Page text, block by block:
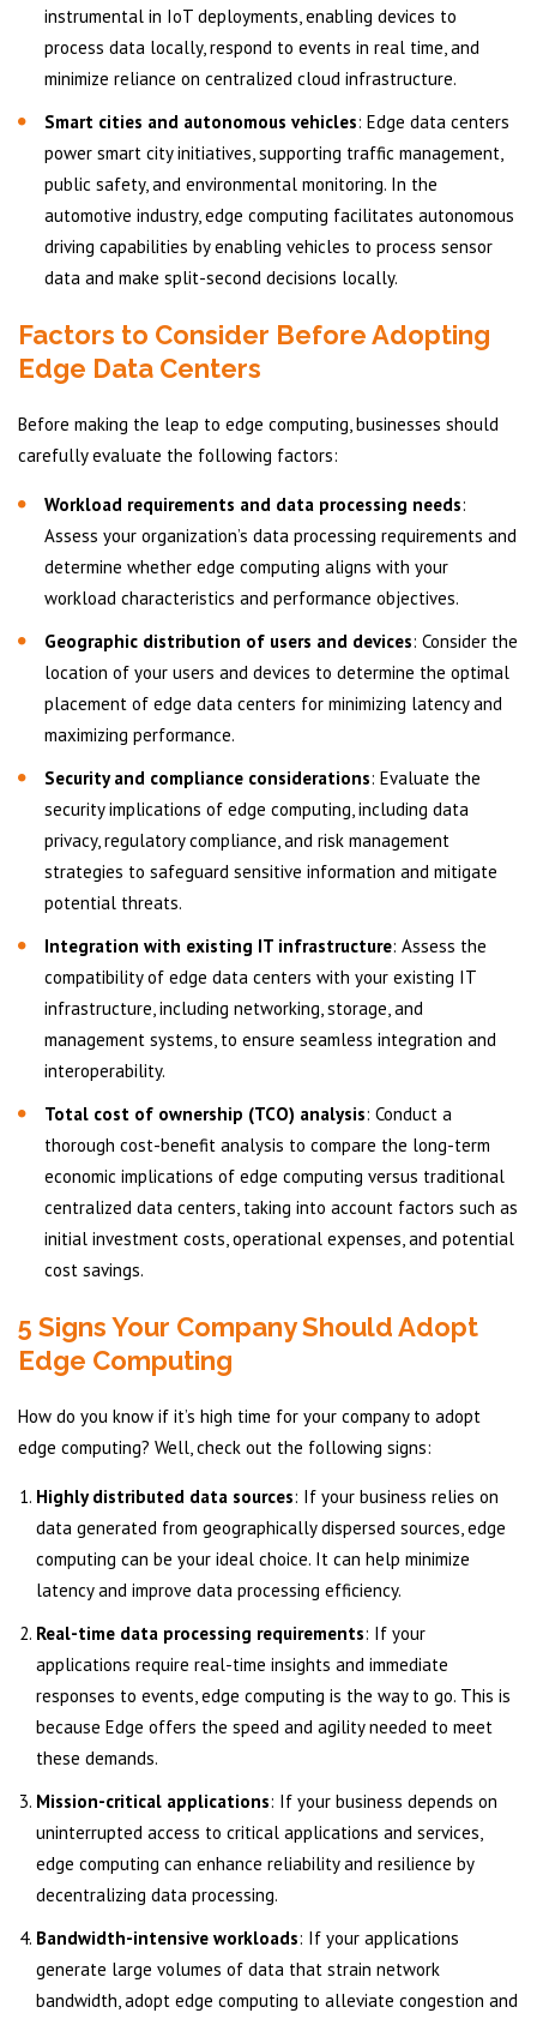
instrumental in IoT deployments, enabling devices to
process data locally, respond to events in real time, and
minimize reliance on centralized cloud infrastructure.
Smart cities and autonomous vehicles: Edge data centers
power smart city initiatives, supporting traffic management,
public safety, and environmental monitoring. In the
automotive industry, edge computing facilitates autonomous
driving capabilities by enabling vehicles to process sensor
data and make split-second decisions locally.
Factors to Consider Before Adopting
Edge Data Centers
Before making the leap to edge computing, businesses should
carefully evaluate the following factors:
Workload requirements and data processing needs:
Assess your organization’s data processing requirements and
determine whether edge computing aligns with your
workload characteristics and performance objectives.
Geographic distribution of users and devices: Consider the
location of your users and devices to determine the optimal
placement of edge data centers for minimizing latency and
maximizing performance.
Security and compliance considerations: Evaluate the
security implications of edge computing, including data
privacy, regulatory compliance, and risk management
strategies to safeguard sensitive information and mitigate
potential threats.
Integration with existing IT infrastructure: Assess the
compatibility of edge data centers with your existing IT
infrastructure, including networking, storage, and
management systems, to ensure seamless integration and
interoperability.
Total cost of ownership (TCO) analysis: Conduct a
thorough cost-benefit analysis to compare the long-term
economic implications of edge computing versus traditional
centralized data centers, taking into account factors such as
initial investment costs, operational expenses, and potential
cost savings.
5 Signs Your Company Should Adopt
Edge Computing
How do you know if it’s high time for your company to adopt
edge computing? Well, check out the following signs:
Highly distributed data sources: If your business relies on
data generated from geographically dispersed sources, edge
computing can be your ideal choice. It can help minimize
latency and improve data processing efficiency.
Real-time data processing requirements: If your
applications require real-time insights and immediate
responses to events, edge computing is the way to go. This is
because Edge offers the speed and agility needed to meet
these demands.
Mission-critical applications: If your business depends on
uninterrupted access to critical applications and services,
edge computing can enhance reliability and resilience by
decentralizing data processing.
Bandwidth-intensive workloads: If your applications
generate large volumes of data that strain network
bandwidth, adopt edge computing to alleviate congestion and